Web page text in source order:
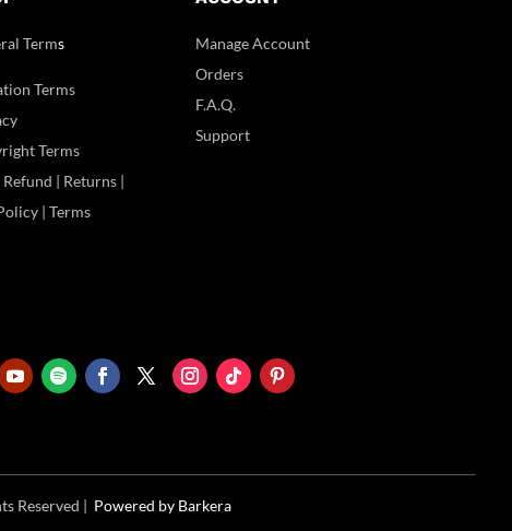
Terms
Terms
Terms
Refund | Returns |
| Terms
Manage Account
Orders
F.A.Q.
Support
Reserved | Powered by Barkera